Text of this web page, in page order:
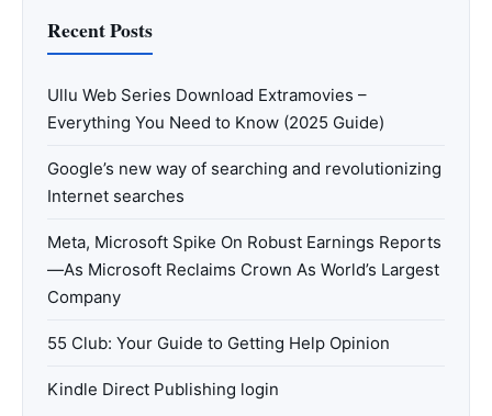
Recent Posts
Ullu Web Series Download Extramovies –
Everything You Need to Know (2025 Guide)
Google’s new way of searching and revolutionizing
Internet searches
Meta, Microsoft Spike On Robust Earnings Reports
—As Microsoft Reclaims Crown As World’s Largest
Company
55 Club: Your Guide to Getting Help Opinion
Kindle Direct Publishing login